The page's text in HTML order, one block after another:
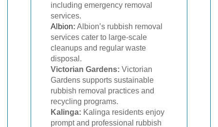
including emergency removal
services.
Albion: Albion’s rubbish removal
services cater to large-scale
cleanups and regular waste
disposal.
Victorian Gardens: Victorian
Gardens supports sustainable
rubbish removal practices and
recycling programs.
Kalinga: Kalinga residents enjoy
prompt and professional rubbish